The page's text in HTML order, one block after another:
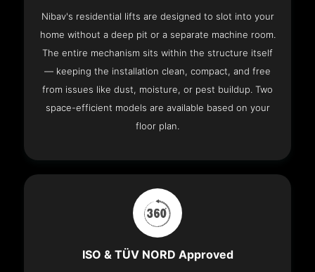
Nibav's residential lifts are designed to slot into your
home without a deep pit or a separate machine room.
The entire mechanism sits within the structure itself
— keeping the installation clean, compact, and free
from issues like dust, moisture, or pest buildup. Two
space-efficient models are available based on your
floor plan.
ISO & TÜV NORD Approved